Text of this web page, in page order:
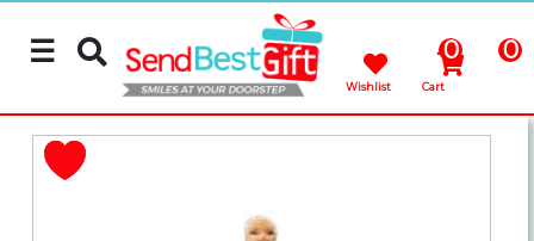
☰ 0
Wishlist
0
Cart